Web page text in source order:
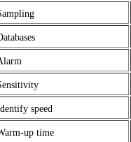
speed
up time